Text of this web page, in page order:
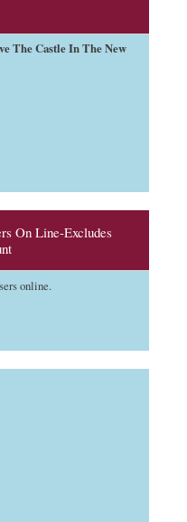
The Castle In The New
On Line-Excludes
online.